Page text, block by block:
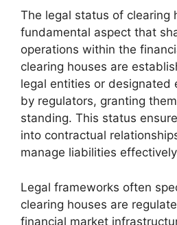
The legal status of clearing
fundamental aspect that
operations within the
clearing houses are
legal entities or designated
by regulators, granting
standing. This status
into contractual
manage liabilities
Legal frameworks often
clearing houses are
financial market